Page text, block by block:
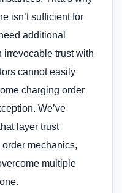
isn’t sufficient for
additional
irrevocable trust with
cannot easily
charging order
We’ve
layer trust
mechanics,
multiple